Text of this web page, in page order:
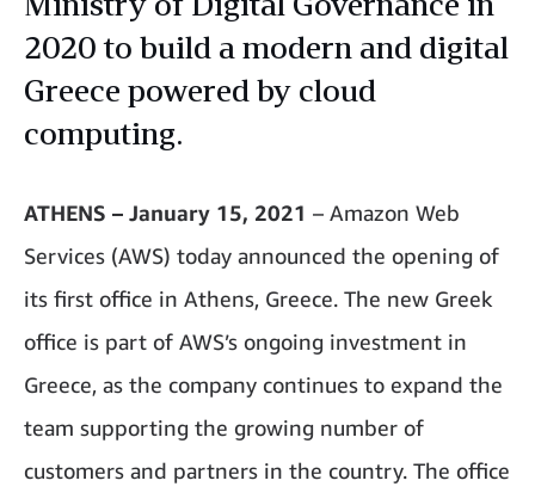
2020 to build a modern and digital
Greece powered by cloud
computing.
ATHENS – January 15, 2021 – Amazon Web
Services (AWS) today announced the opening of
its first office in Athens, Greece. The new Greek
office is part of AWS’s ongoing investment in
Greece, as the company continues to expand the
team supporting the growing number of
customers and partners in the country. The office